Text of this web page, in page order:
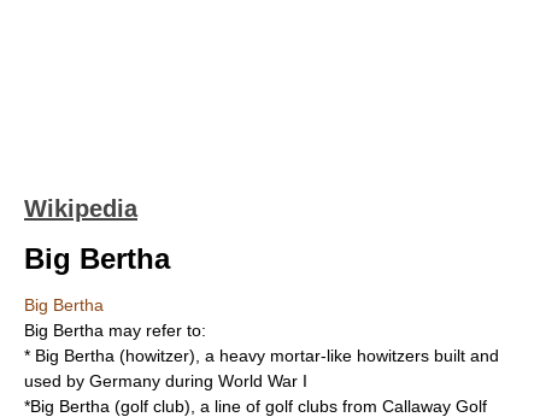
Wikipedia
Big Bertha
Big Bertha
Big Bertha may refer to:
* Big Bertha (howitzer) , a heavy mortar-like howitzers built and
used by Germany during World War I
*Big Bertha (golf club) , a line of golf clubs from Callaway Golf